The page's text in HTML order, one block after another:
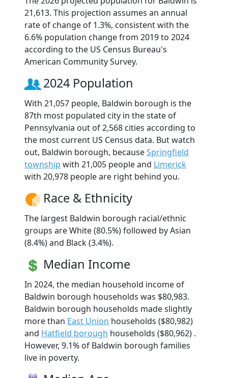
21,613. This projection assumes an annual
rate of change of 1.3%, consistent with the
6.6% population change from 2019 to 2024
according to the US Census Bureau's
American Community Survey.
2024 Population
With 21,057 people, Baldwin borough is the
87th most populated city in the state of
Pennsylvania out of 2,568 cities according to
the most current US Census data. But watch
out, Baldwin borough, becauseSpringfield
township with 21,005 people and Limerick
with 20,978 people are right behind you.
Race & Ethnicity
The largest Baldwin borough racial/ethnic
groups are White (80.5%) followed by Asian
(8.4%) and Black (3.4%).
Median Income
In 2024, the median household income of
Baldwin borough households was $80,983.
Baldwin borough households made slightly
more than East Union households ($80,982)
and Hatfield borough households ($80,962) .
However, 9.1% of Baldwin borough families
live in poverty.